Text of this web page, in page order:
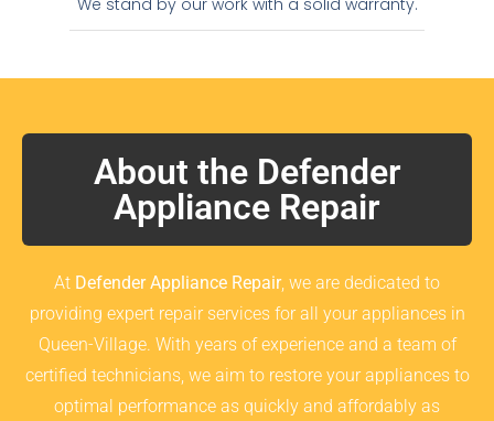
We stand by our work with a solid warranty.
About the Defender
Appliance Repair
At Defender Appliance Repair, we are dedicated to
providing expert repair services for all your appliances in
Queen-Village. With years of experience and a team of
certified technicians, we aim to restore your appliances to
optimal performance as quickly and affordably as